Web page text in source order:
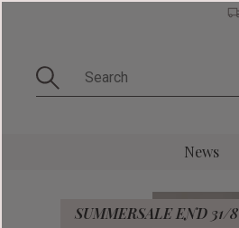
News
SUMMERSALE END 31/8